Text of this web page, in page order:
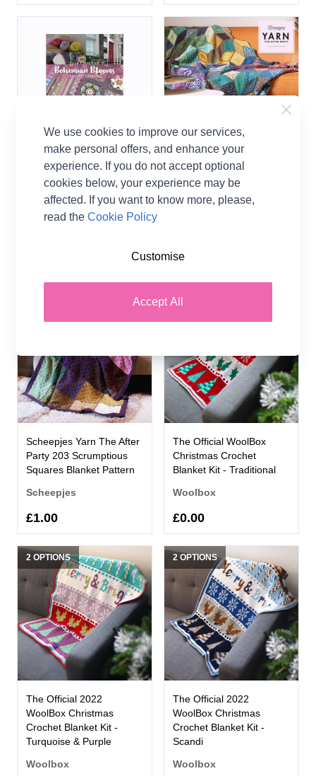
Janie Crow Bohemian
Blooms Crochet Blanket
Book
Janie Crow
Scheepjes Yarn The After
Party 204 Scrumptious
Tiles Blanket Crochet
£1.00
Scheepjes Yarn The After
Party 203 Scrumptious
Squares Blanket Pattern
Scheepjes
£1.00
2 OPTIONS
The Official WoolBox
Christmas Crochet
Blanket Kit - Traditional
Woolbox
£0.00
2 OPTIONS
The Official 2022
WoolBox Christmas
Crochet Blanket Kit -
Turquoise & Purple
Woolbox
2 OPTIONS
The Official 2022
WoolBox Christmas
Crochet Blanket Kit -
Scandi
Woolbox
We use cookies to improve our services,
make personal offers, and enhance your
experience. If you do not accept optional
cookies below, your experience may be
affected. If you want to know more, please,
read theCookie Policy
Accept All
Customise